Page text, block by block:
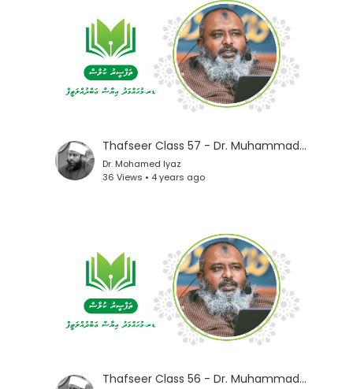
Thafseer Class 57 - Dr. Muhammad Iyaz
Dr. Mohamed Iyaz
36 Views • 4 years ago
Thafseer Class 56 - Dr. Muhammad Iyaz